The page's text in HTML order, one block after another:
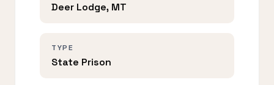
Deer Lodge, MT
TYPE
State Prison